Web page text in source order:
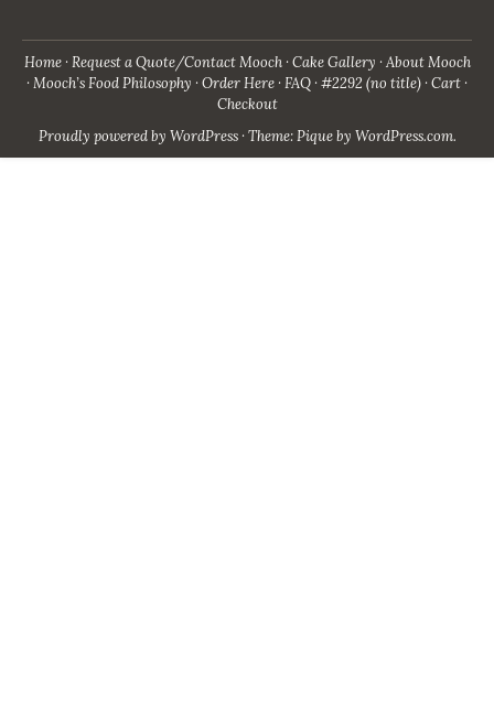
Home Request a Quote/Contact Mooch Cake Gallery About Mooch
Mooch’s Food Philosophy Order Here FAQ #2292 (no title) Cart
Checkout
Proudly powered by WordPress · Theme: Pique by WordPress.com.